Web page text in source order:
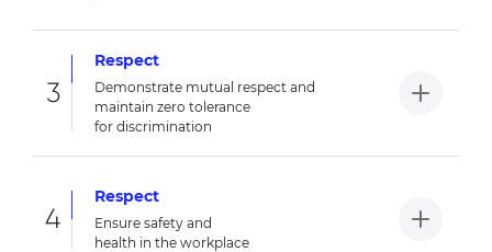
3
Respect
Demonstrate mutual respect and
maintain zero tolerance
for discrimination
4
Respect
Ensure safety and
health in the workplace